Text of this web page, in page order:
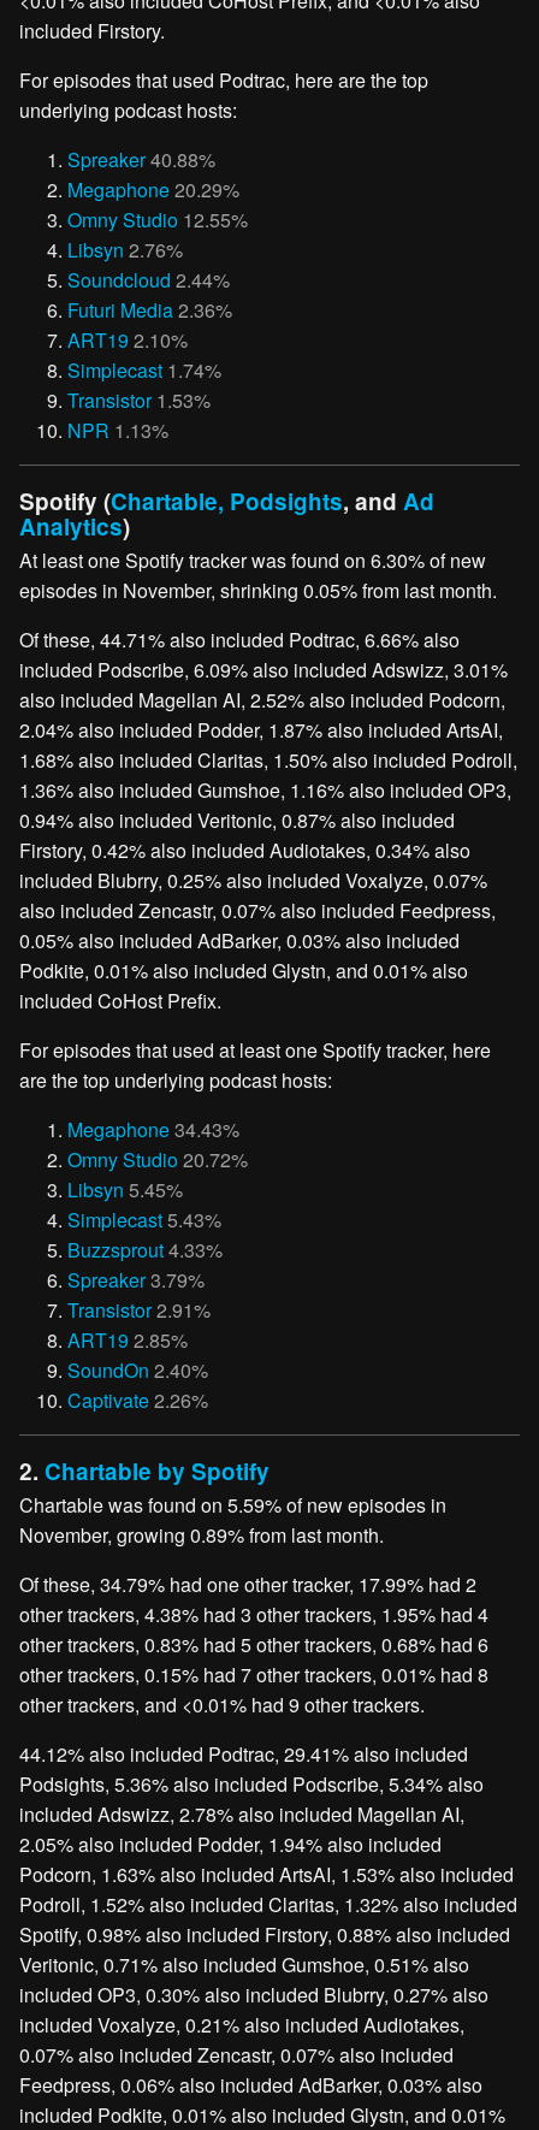
included Firstory.
For episodes that used Podtrac, here are the top
underlying podcast hosts:
Spreaker40.88%
Megaphone20.29%
Omny Studio 12.55%
Libsyn 2.76%
Soundcloud 2.44%
Futuri Media2.36%
ART19 2.10%
Simplecast 1.74%
Transistor 1.53%
NPR 1.13%
Spotify (Chartable, Podsights, and Ad
Analytics)
At least one Spotify tracker was found on 6.30% of new
episodes in November, shrinking 0.05% from last month.
Of these, 44.71% also included Podtrac, 6.66% also
included Podscribe, 6.09% also included Adswizz, 3.01%
also included Magellan AI, 2.52% also included Podcorn,
2.04% also included Podder, 1.87% also included ArtsAI,
1.68% also included Claritas, 1.50% also included Podroll,
1.36% also included Gumshoe, 1.16% also included OP3,
0.94% also included Veritonic, 0.87% also included
Firstory, 0.42% also included Audiotakes, 0.34% also
included Blubrry, 0.25% also included Voxalyze, 0.07%
also included Zencastr, 0.07% also included Feedpress,
0.05% also included AdBarker, 0.03% also included
Podkite, 0.01% also included Glystn, and 0.01% also
included CoHost Prefix.
For episodes that used at least one Spotify tracker, here
are the top underlying podcast hosts:
Megaphone34.43%
Omny Studio20.72%
Libsyn 5.45%
Simplecast5.43%
Buzzsprout4.33%
Spreaker3.79%
Transistor2.91%
ART19 2.85%
SoundOn 2.40%
Captivate2.26%
2. Chartable by Spotify
Chartable was found on 5.59% of new episodes in
November, growing 0.89% from last month.
Of these, 34.79% had one other tracker, 17.99% had 2
other trackers, 4.38% had 3 other trackers, 1.95% had 4
other trackers, 0.83% had 5 other trackers, 0.68% had 6
other trackers, 0.15% had 7 other trackers, 0.01% had 8
other trackers, and <0.01% had 9 other trackers.
44.12% also included Podtrac, 29.41% also included
Podsights, 5.36% also included Podscribe, 5.34% also
included Adswizz, 2.78% also included Magellan AI,
2.05% also included Podder, 1.94% also included
Podcorn, 1.63% also included ArtsAI, 1.53% also included
Podroll, 1.52% also included Claritas, 1.32% also included
Spotify, 0.98% also included Firstory, 0.88% also included
Veritonic, 0.71% also included Gumshoe, 0.51% also
included OP3, 0.30% also included Blubrry, 0.27% also
included Voxalyze, 0.21% also included Audiotakes,
0.07% also included Zencastr, 0.07% also included
Feedpress, 0.06% also included AdBarker, 0.03% also
included Podkite, 0.01% also included Glystn, and 0.01%